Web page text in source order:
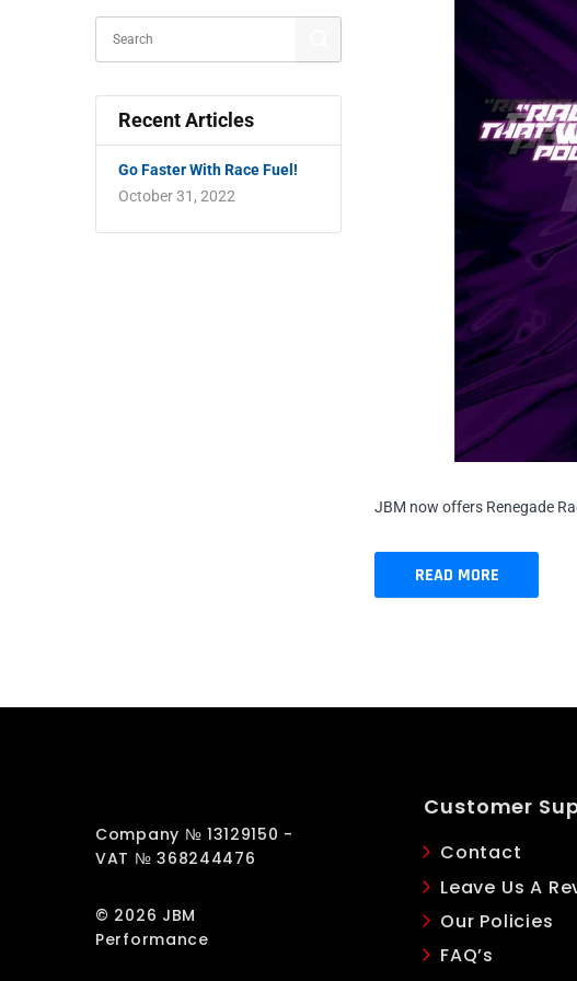
JBM
Recent Articles
Go Faster With Race Fuel!
October 31, 2022
JBM now offers Renegade
READ MORE
Company № 13129150 -
VAT № 368244476
© 2026 JBM
Performance
Customer
Contact
Leave Us A
Our Policies
FAQ’s